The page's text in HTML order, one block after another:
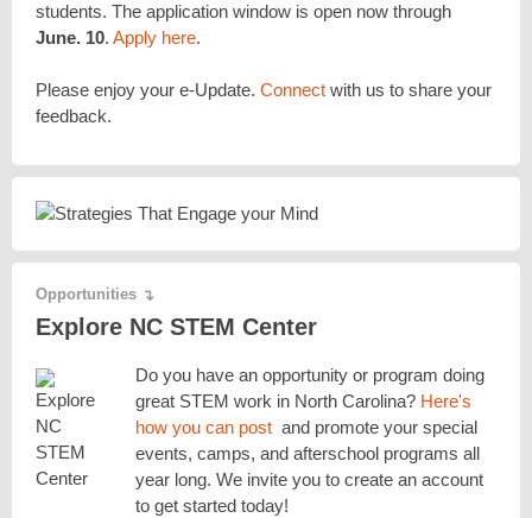
students. The application window is open now through
June. 10. Apply here.
Please enjoy your e-Update. Connect with us to share your
feedback.
Opportunities ↴
Explore NC STEM Center
Do you have an opportunity or program doing
great STEM work in North Carolina? Here's
how you can post and promote your special
events, camps, and afterschool programs all
year long. We invite you to create an account
to get started today!